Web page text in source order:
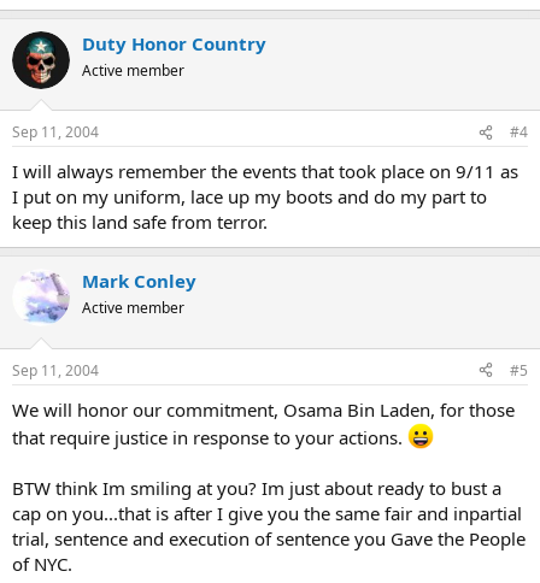
Duty Honor Country
Active member
Sep 11, 2004 #4
I will always remember the events that took place on 9/11 as
I put on my uniform, lace up my boots and do my part to
keep this land safe from terror.
Mark Conley
Active member
Sep 11, 2004 #5
We will honor our commitment, Osama Bin Laden, for those
that require justice in response to your actions.
BTW think Im smiling at you? Im just about ready to bust a
cap on you...that is after I give you the same fair and inpartial
trial, sentence and execution of sentence you Gave the People
of NYC.